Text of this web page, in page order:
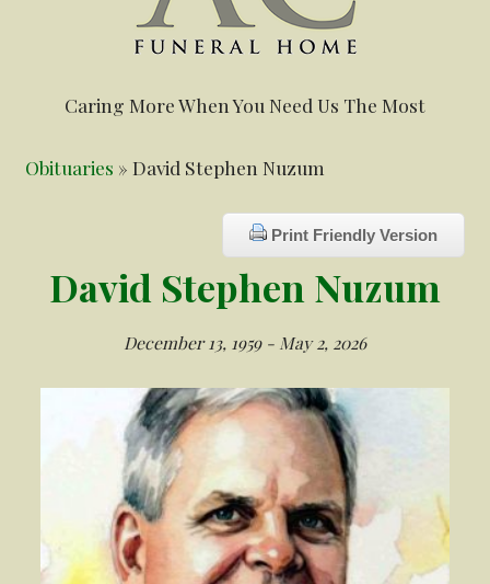
Caring More When You Need Us The Most
Obituaries » David Stephen Nuzum
Print Friendly Version
David Stephen Nuzum
December 13, 1959 - May 2, 2026